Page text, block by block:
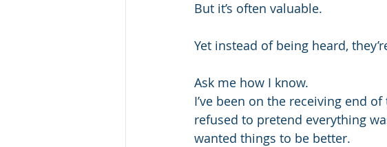
But it’s often valuable.
Yet instead of being heard,
Ask me how I know.
I’ve been on the receiving end
refused to pretend everything
wanted things to be better.